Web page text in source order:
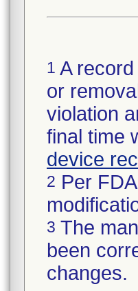
1 A
or
violation
final time
device
2 Per
3 The
been
changes.